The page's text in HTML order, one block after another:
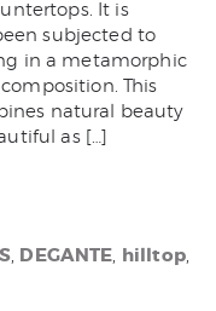
It is
subjected to
in a metamorphic
This
natural beauty
as […]
DEGANTE hilltop,